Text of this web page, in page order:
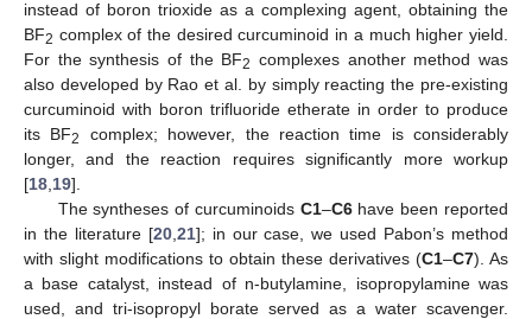
instead of boron trioxide as a complexing agent, obtaining the
BF2 complex of the desired curcuminoid in a much higher yield.
For the synthesis of the BF2 complexes another method was
also developed by Rao et al. by simply reacting the pre-existing
curcuminoid with boron trifluoride etherate in order to produce
its BF2
complex; however, the reaction time is considerably
longer, and the reaction requires significantly more workup
[18 19].
The syntheses of curcuminoids C1–C6have been reported
in the literature [20, 21]; in our case, we used Pabon’s method
with slight modifications to obtain these derivatives (C1–C7). As
a base catalyst, instead of n-butylamine, isopropylamine was
used, and tri-isopropyl borate served as a water scavenger.